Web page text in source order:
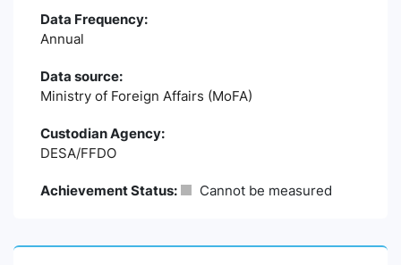
Data Frequency:
Annual
Data source:
Ministry of Foreign Affairs (MoFA)
Custodian Agency:
DESA/FFDO
Achievement Status: Cannot be measured